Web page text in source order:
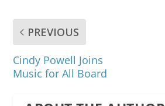
PREVIOUS
Cindy Powell Joins
Music for All Board